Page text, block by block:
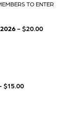
TO ENTER
- $20.00
$15.00